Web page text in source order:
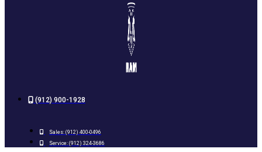
(912) 900-1928
Sales: (912) 400-0496
Service: (912) 324-3686